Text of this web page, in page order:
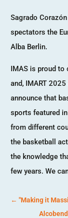
Sagrado
spectators the
Alba Berlin.
IMAS is proud
and, IMART
announce that
sports featured
from different
the basketball
the knowledge
few years. We
←"Making it